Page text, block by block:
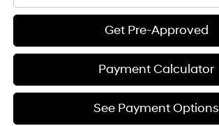
Get Pre-Approved
Payment Calculator
See Payment Options